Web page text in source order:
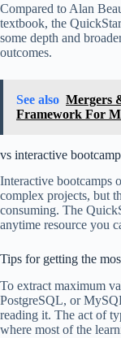
Compared to Alan
textbook, the
some depth and
outcomes.
See also Mergers
Framework For
vs interactive
Interactive bootcamps
complex projects, but
consuming. The
anytime resource you
Tips for getting the
To extract maximum
PostgreSQL, or
reading it. The act of
where most of the